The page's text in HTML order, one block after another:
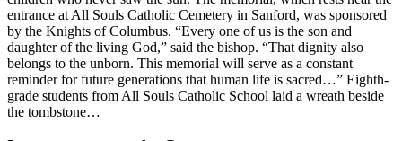
entrance at All Souls Catholic Cemetery in Sanford, was sponsored
by the Knights of Columbus. “Every one of us is the son and
daughter of the living God,” said the bishop. “That dignity also
belongs to the unborn. This memorial will serve as a constant
reminder for future generations that human life is sacred…” Eighth-
grade students from All Souls Catholic School laid a wreath beside
the tombstone…